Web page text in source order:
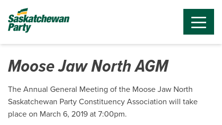
Moose Jaw North AGM
The Annual General Meeting of the Moose Jaw North
Saskatchewan Party Constituency Association will take
place on March 6, 2019 at 7:00pm.